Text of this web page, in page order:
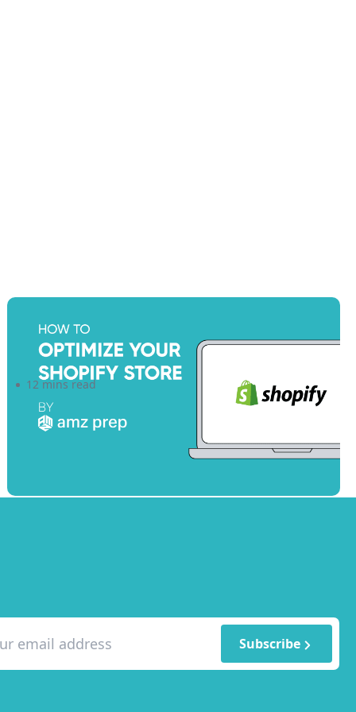
How to Optimize Your Shopify
Store
12 mins read
Subscribe